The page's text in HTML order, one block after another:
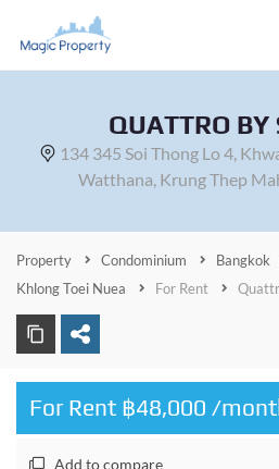
QUATTRO BY
134 345 Soi Thong Lo 4,
Watthana, Krung Thep
Property Condominium Bangkok
Khlong Toei Nuea
For Rent
For Rent ฿48,000 /
Add to compare